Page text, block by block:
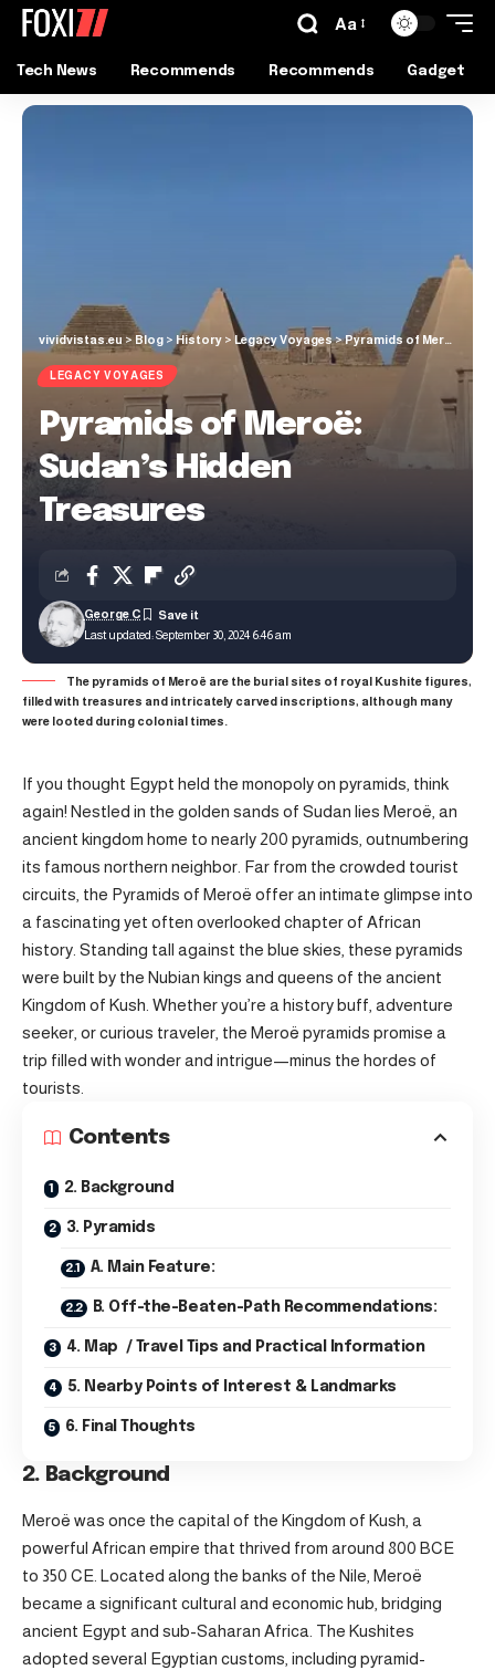
Aa
Tech News Recommends Recommends Gadget
vividvistas.eu > Blog > History > Legacy Voyages>Pyramids of Meroë: Sudan’s Hidden Treasures
LEGACY VOYAGES
Pyramids of Meroë:
Sudan’s Hidden
Treasures
Last updated: September 30, 2024 6:46 am
George C
The pyramids of Meroë are the burial sites of royal Kushite figures,
filled with treasures and intricately carved inscriptions, although many
were looted during colonial times.
If you thought Egypt held the monopoly on pyramids, think
again! Nestled in the golden sands of Sudan lies Meroë, an
ancient kingdom home to nearly 200 pyramids, outnumbering
its famous northern neighbor. Far from the crowded tourist
circuits, the Pyramids of Meroë offer an intimate glimpse into
a fascinating yet often overlooked chapter of African
history. Standing tall against the blue skies, these pyramids
were built by the Nubian kings and queens of the ancient
Kingdom of Kush. Whether you’re a history buff, adventure
seeker, or curious traveler, the Meroë pyramids promise a
trip filled with wonder and intrigue—minus the hordes of
tourists.
Contents
2. Background
3. Pyramids
A. Main Feature:
B. Off-the-Beaten-Path Recommendations:
4. Map / Travel Tips and Practical Information
5. Nearby Points of Interest & Landmarks
6. Final Thoughts
2. Background
Meroë was once the capital of the Kingdom of Kush, a
powerful African empire that thrived from around 800 BCE
to 350 CE. Located along the banks of the Nile, Meroë
became a significant cultural and economic hub, bridging
ancient Egypt and sub-Saharan Africa. The Kushites
adopted several Egyptian customs, including pyramid-